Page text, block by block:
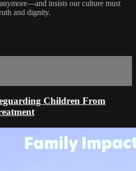
insists our culture must
and dignity.
Children From